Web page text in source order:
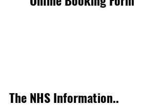
The NHS Information..